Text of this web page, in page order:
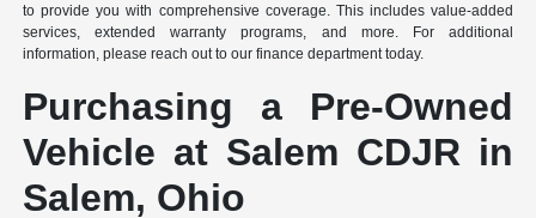
to provide you with comprehensive coverage. This includes value-added
services, extended warranty programs, and more. For additional
information, please reach out to our finance department today.
Purchasing a Pre-Owned
Vehicle at Salem CDJR in
Salem, Ohio